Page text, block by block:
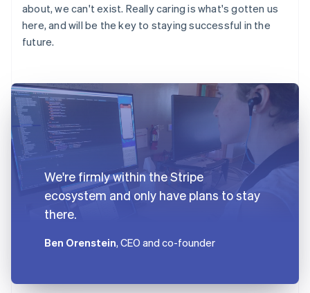
about, we can't exist. Really caring is what's gotten us
here, and will be the key to staying successful in the
future.
We're firmly within the Stripe
ecosystem and only have plans to stay
there.
Ben Orenstein, CEO and co-founder